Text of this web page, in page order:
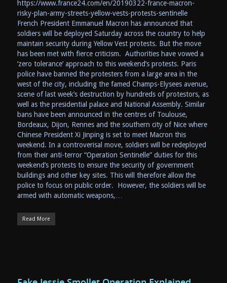
https://www.france24.com/en/20190322-france-macron-
risky-plan-army-streets-yellow-vests-protests-sentinelle
French President Emmanuel Macron has announced that
soldiers will be deployed Saturday across the country to help
maintain security during Yellow Vest protests. But the move
has been met with fierce criticism. Authorities have vowed a
‘zero tolerance’ approach to this weekend’s protests. Paris
police have banned the protesters from a large area in the
west of the city, including the famed Champs-Elysees avenue,
scene of last week’s destruction by hundreds of protestors, as
well as the presidential palace and National Assembly. Similar
bans have been announced in the centres of Toulouse,
Bordeaux, Dijon, Rennes and the southern city of Nice where
Chinese President Xi Jinping is set to meet Macron this
weekend. In a controverisal move, soldiers will be redeployed
from their anti-terror “Operation Sentinelle” duties for this
weekend’s protests to ensure the security of government
buildings and other key sites. This will therefore allow the
police to focus on public order. However, the soldiers will be
armed with automatic weapons,…
Read More